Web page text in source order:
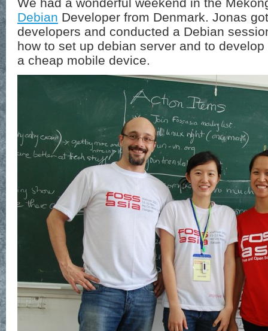
Debian Developer from Denmark. Jonas
developers and conducted a Debian
how to set up debian server and to
a cheap mobile device.